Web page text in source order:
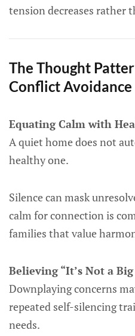
tension decreases rather
The Thought
Conflict Avoidance
Equating Calm with
A quiet home does not
healthy one.
Silence can mask
calm for connection is
families that value
Believing “It’s Not a Big
Downplaying concerns
repeated self-silencing
needs.